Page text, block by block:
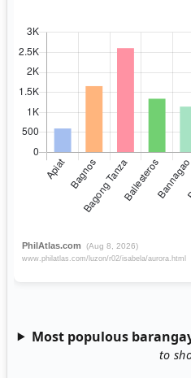
Most populous